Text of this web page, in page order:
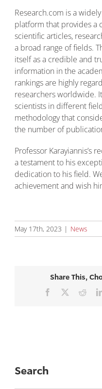
Research.com is a
platform that provides a
scientific articles,
a broad range of fields.
itself as a credible and
information in the
rankings are highly
researchers worldwide.
scientists in different
methodology that
the number of
Professor Karayiannis’s
a testament to his
dedication to his field.
achievement and wish
May 17th, 2023 | News
Share This,
Facebook
Search